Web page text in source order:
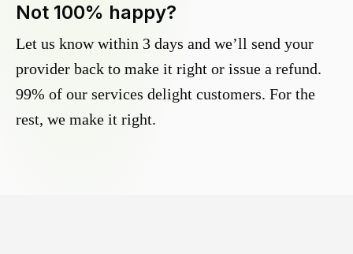
Not 100% happy?
Let us know within 3 days and we’ll send your
provider back to make it right or issue a refund.
99% of our services delight customers. For the
rest, we make it right.